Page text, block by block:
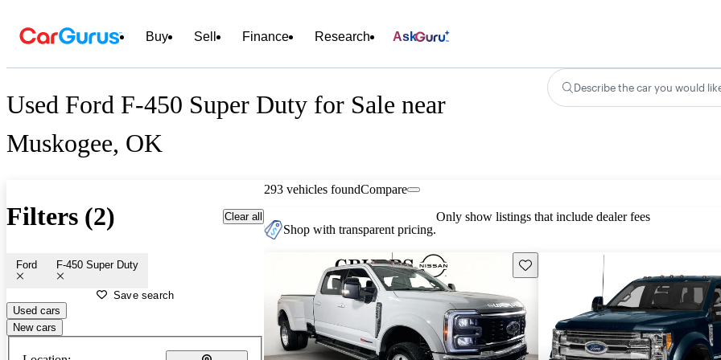
Buy Sell Finance Research Ask
Used Ford F-450 Super Duty for Sale near
Muskogee, OK
Describe the car you would
Filters (2) Clear all
Ford F-450 Super Duty
Save search
Used cars
New cars
293 vehicles foundCompare
Shop with transparent pricing.
Only show listings that include dealer fees
Save this listing